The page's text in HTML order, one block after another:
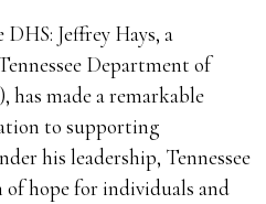
DHS: Jeffrey Hays, a
Department of
has made a remarkable
to supporting
his leadership, Tennessee
of hope for individuals and